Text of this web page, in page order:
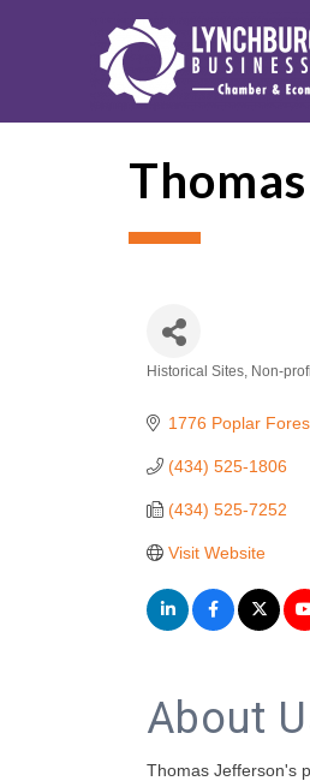
Historical Sites Non-
1776 Poplar
(434) 525-1806
(434) 525-7252
Visit Website
About
Thomas Jefferson's